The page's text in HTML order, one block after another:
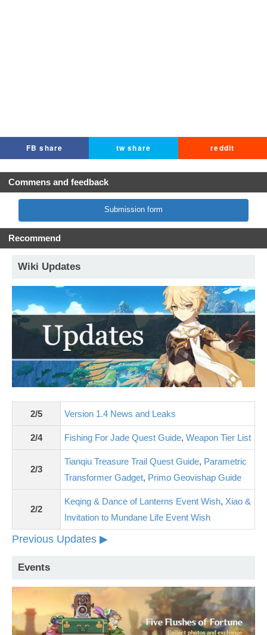
FB share tw share reddit
Commens and feedback
Submission form
Recommend
Wiki Updates
2/5 Version 1.4 News and Leaks
2/4 Fishing For Jade Quest Guide, Weapon Tier List
2/3
Tianqiu Treasure Trail Quest Guide, Parametric
Transformer Gadget, Primo Geovishap Guide
2/2
Keqing & Dance of Lanterns Event Wish, Xiao &
Invitation to Mundane Life Event Wish
Previous Updates ▶
Events